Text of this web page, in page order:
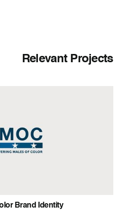
Relevant Projects
Brand Identity